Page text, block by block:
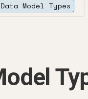
Data Model Types